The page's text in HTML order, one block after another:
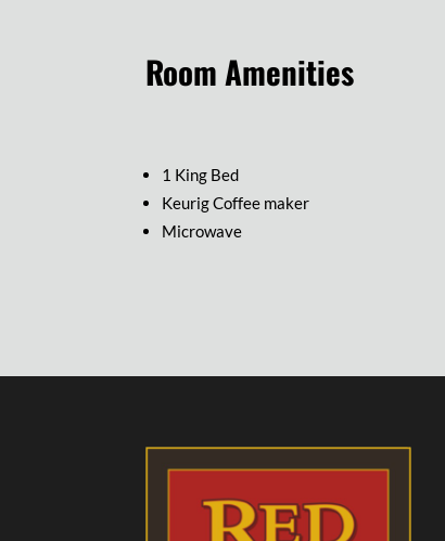
Room Amenities
1 King Bed
Keurig Coffee maker
Microwave